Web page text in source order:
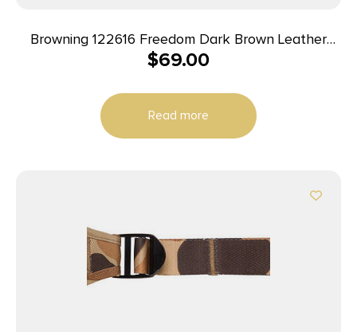
Browning 122616 Freedom Dark Brown Leather
Adjustable Rifle
$69.00
Read more